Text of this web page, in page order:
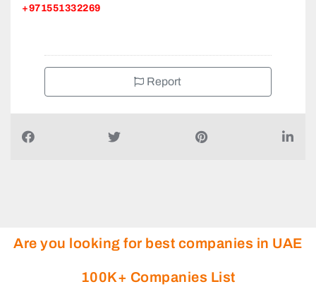
+971551332269
Report
Are you looking for best companies in UAE
100K+ Companies List